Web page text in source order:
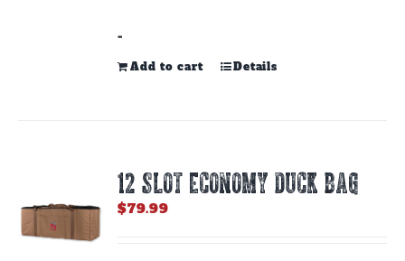
-
Add to cart Details
12 SLOT ECONOMY DUCK BAG
$79.99